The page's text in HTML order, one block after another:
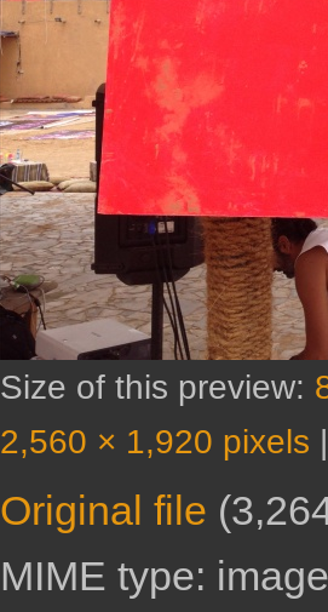
Size of this preview:
2,560 × 1,920 pixels
Original file
MIME type: